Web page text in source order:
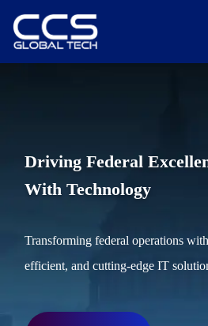
Driving Federal
With Technology
Transforming federal operations
efficient, and cutting-edge IT